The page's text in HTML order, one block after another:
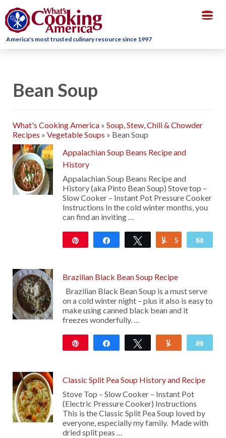
America's most trusted culinary resource since 1997
Bean Soup
What's Cooking America » Soup, Stew, Chili & Chowder
Recipes » Vegetable Soups » Bean Soup
Appalachian Soup Beans Recipe and
History
Appalachian Soup Beans Recipe and
History (aka Pinto Bean Soup) Stove top –
Slow Cooker – Instant Pot Pressure Cooker
Instructions In the cold winter months, you
can find an inviting …
Share Tweet Yum
5
Brazilian Black Bean Soup Recipe
Brazilian Black Bean Soup is a must serve
on a cold winter night – plus it also is easy to
make using canned black bean and it
freezes wonderfully. …
Share Tweet
Classic Split Pea Soup History and Recipe
Stove Top – Slow Cooker – Instant Pot
(Electric Pressure Cooker) Instructions
This is the Classic Split Pea Soup loved by
everyone, especially my family. Made with
dried split peas …